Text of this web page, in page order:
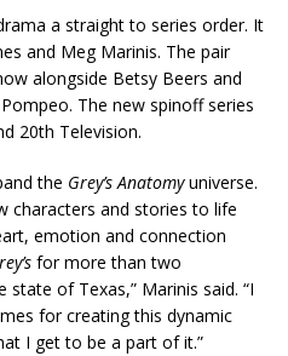
a straight to series order. It
and Meg Marinis. The pair
alongside Betsy Beers and
The new spinoff series
20th Television.
the Grey’s Anatomyuniverse.
characters and stories to life
emotion and connection
for more than two
of Texas,” Marinis said. “I
for creating this dynamic
I get to be a part of it.”